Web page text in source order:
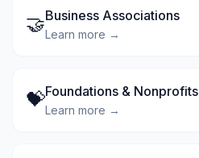
🤝Business Associations
Learn more →
💝Foundations & Nonprofits
Learn more →